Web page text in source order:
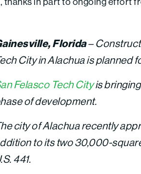
Florida–
City in Alachua is planned
Felasco Tech Cityis
of development.
city of Alachua recently
to its two 30,000-
441.